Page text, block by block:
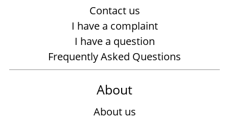
Contact us
I have a complaint
I have a question
Frequently Asked Questions
About
About us